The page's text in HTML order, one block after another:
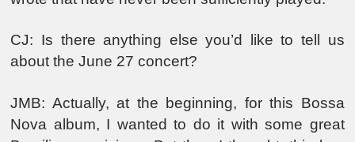
CJ: Is there anything else you’d like to tell us
about the June 27 concert?
JMB: Actually, at the beginning, for this Bossa
Nova album, I wanted to do it with some great